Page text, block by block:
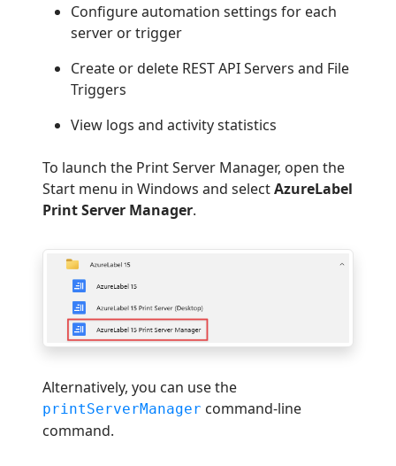
Configure automation settings for each
server or trigger
Create or delete REST API Servers and File
Triggers
View logs and activity statistics
To launch the Print Server Manager, open the
Start menu in Windows and selectAzureLabel
Print Server Manager.
Alternatively, you can use the
printServerManager command-line
command.